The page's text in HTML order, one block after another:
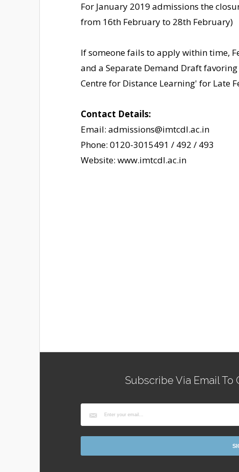
For January 2019 admissions the
from 16th February to 28th February)
If someone fails to apply within time,
and a Separate Demand Draft
Centre for Distance Learning' for Late
Contact Details:
Email: admissions@imtcdl.ac.in
Phone: 0120-3015491 / 492 / 493
Website: www.imtcdl.ac.in
Subscribe Via Email To